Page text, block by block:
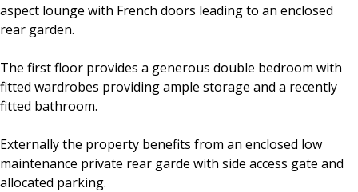
aspect lounge with French doors leading to an enclosed
rear garden.
The first floor provides a generous double bedroom with
fitted wardrobes providing ample storage and a recently
fitted bathroom.
Externally the property benefits from an enclosed low
maintenance private rear garde with side access gate and
allocated parking.